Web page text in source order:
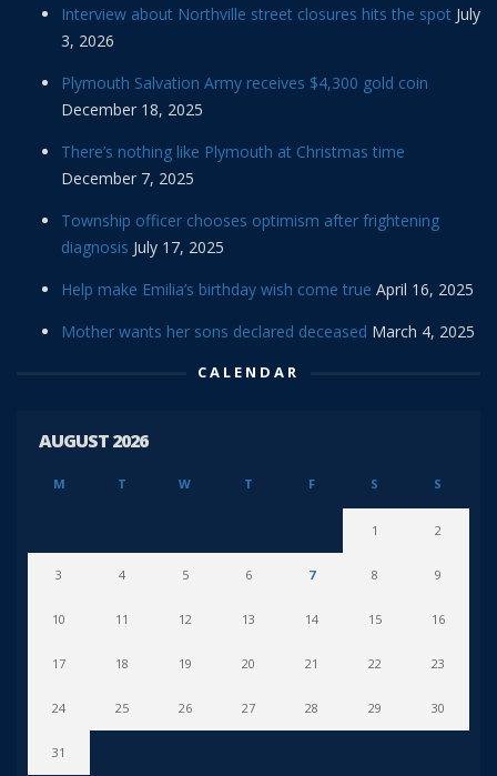
Interview about Northville street closures hits the spot July
3, 2026
Plymouth Salvation Army receives $4,300 gold coin
December 18, 2025
There’s nothing like Plymouth at Christmas time
December 7, 2025
Township officer chooses optimism after frightening
diagnosis July 17, 2025
Help make Emilia’s birthday wish come true April 16, 2025
Mother wants her sons declared deceased March 4, 2025
CALENDAR
AUGUST 2026
M T W T F S S
1 2
3 4 5 6 7 8 9
10 11 12 13 14 15 16
17 18 19 20 21 22 23
24 25 26 27 28 29 30
31